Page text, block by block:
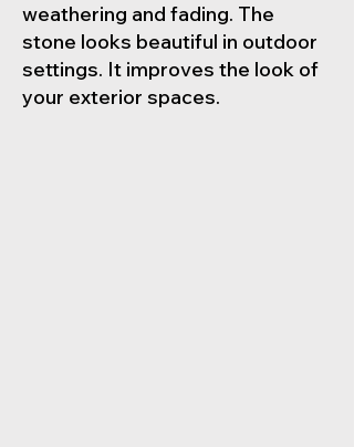
weathering and fading. The
stone looks beautiful in outdoor
settings. It improves the look of
your exterior spaces.